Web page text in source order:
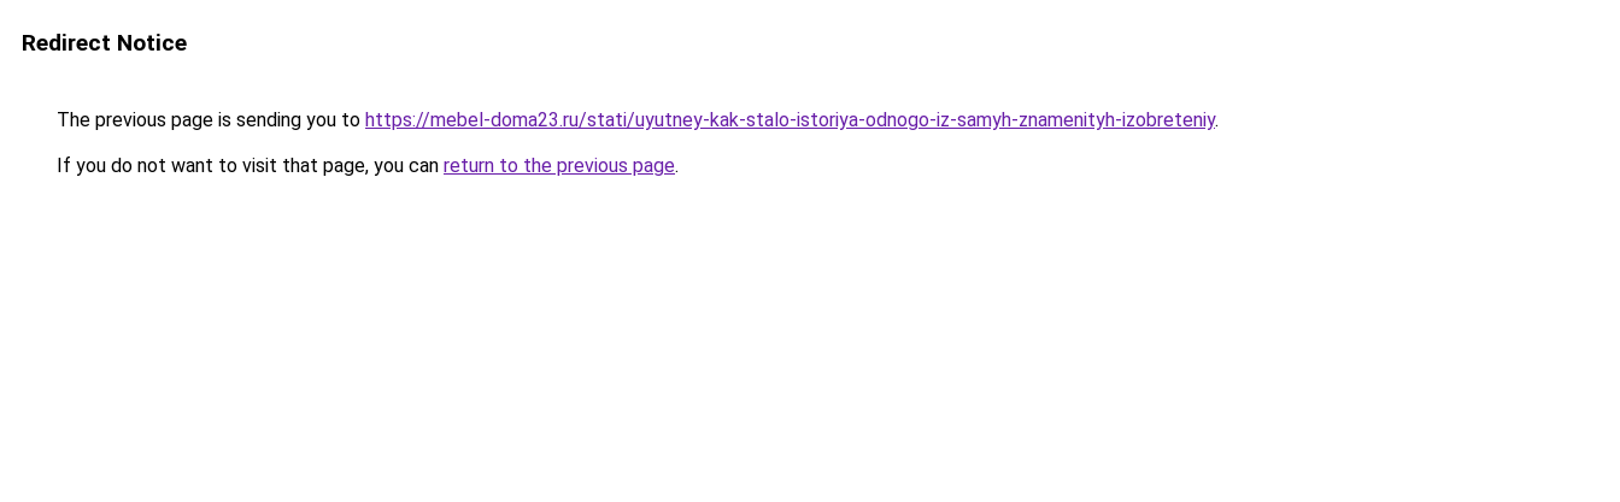
Redirect Notice
The previous page is sending you to https://mebel-doma23.ru/stati/uyutney-kak-stalo-istoriya-odnogo-iz-samyh-znamenityh-izobreteniy.
If you do not want to visit that page, you can return to the previous page.